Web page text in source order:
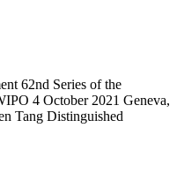
62nd Series of the
4 October 2021 Geneva,
Tang Distinguished